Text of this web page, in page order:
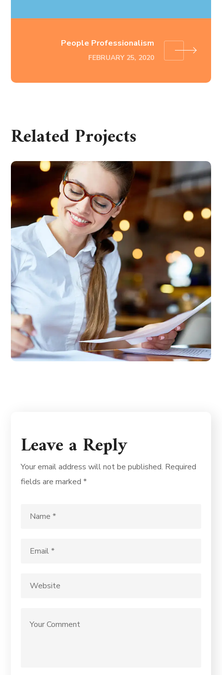
People Professionalism
FEBRUARY 25, 2020
Related Projects
Leave a Reply
Your email address will not be published. Required
fields are marked*